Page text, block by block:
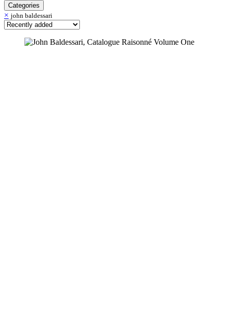
Categories
× john baldessari